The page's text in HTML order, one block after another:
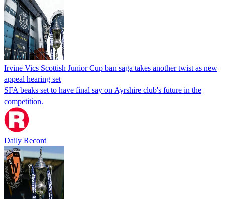
Irvine Vics Scottish Junior Cup ban saga takes another twist as new
appeal hearing set
SFA beaks set to have final say on Ayrshire club's future in the
competition.
Daily Record